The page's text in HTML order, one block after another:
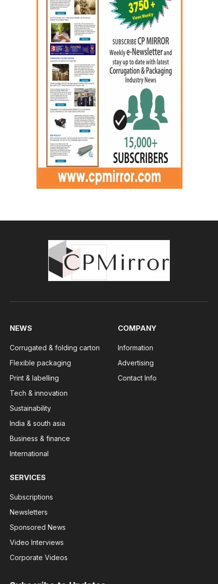
NEWS
Corrugated & folding carton
Flexible packaging
Print & labelling
Tech & innovation
Sustainability
India & south asia
Business & finance
International
COMPANY
Information
Advertising
Contact Info
SERVICES
Subscriptions
Newsletters
Sponsored News
Video Interviews
Corporate Videos